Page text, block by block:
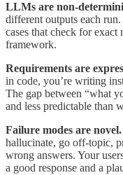
LLMs are non-
different outputs each
cases that check for exact
framework.
Requirements are
in code, you’re writing
The gap between “what
and less predictable than
Failure modes are novel.
hallucinate, go off-topic,
wrong answers. Your
a good response and a